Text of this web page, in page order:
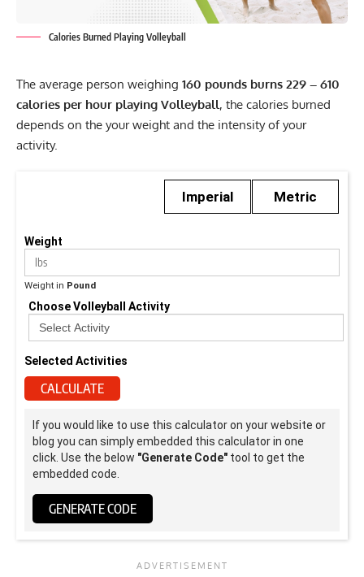
Calories Burned Playing Volleyball
The average person weighing 160 pounds burns 229 – 610
calories per hour playing Volleyball, the calories burned
depends on the your weight and the intensity of your
activity.
Imperial Metric
Weight
Weight in Pound
Choose Volleyball Activity
Selected Activities
CALCULATE
If you would like to use this calculator on your website or
blog you can simply embedded this calculator in one
click. Use the below "Generate Code" tool to get the
embedded code.
GENERATE CODE